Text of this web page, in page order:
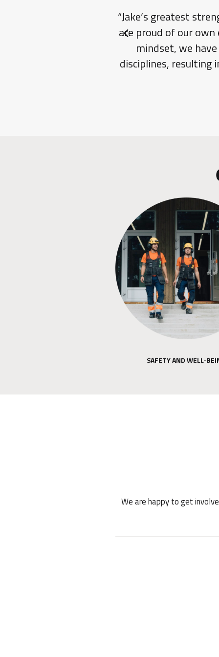
“Jake’s greatest
are proud of our
mindset, we
disciplines, resulting
Previous slide
SAFETY AND WELL-
We are happy to get